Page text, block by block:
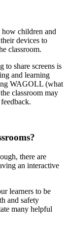
children and
devices to
classroom.
to share screens is
and learning
WAGOLL (what
classroom may
there are
an interactive
learners to be
and safety
many helpful